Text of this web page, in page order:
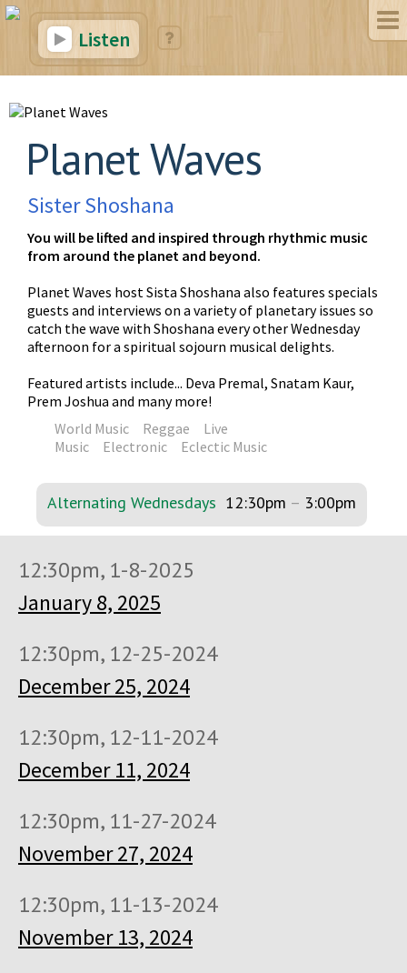
Listen
Planet Waves
Sister Shoshana
You will be lifted and inspired through rhythmic music
from around the planet and beyond.
Planet Waves host Sista Shoshana also features specials
guests and interviews on a variety of planetary issues so
catch the wave with Shoshana every other Wednesday
afternoon for a spiritual sojourn musical delights.
Featured artists include... Deva Premal, Snatam Kaur,
Prem Joshua and many more!
World Music
Reggae
Live
Music
Electronic Eclectic Music
Alternating Wednesdays 12:30pm – 3:00pm
12:30pm, 1-8-2025
January 8, 2025
12:30pm, 12-25-2024
December 25, 2024
12:30pm, 12-11-2024
December 11, 2024
12:30pm, 11-27-2024
November 27, 2024
12:30pm, 11-13-2024
November 13, 2024